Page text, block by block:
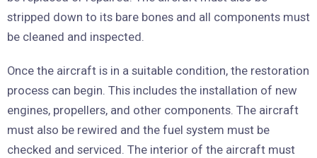
stripped down to its bare bones and all components must
be cleaned and inspected.
Once the aircraft is in a suitable condition, the restoration
process can begin. This includes the installation of new
engines, propellers, and other components. The aircraft
must also be rewired and the fuel system must be
checked and serviced. The interior of the aircraft must